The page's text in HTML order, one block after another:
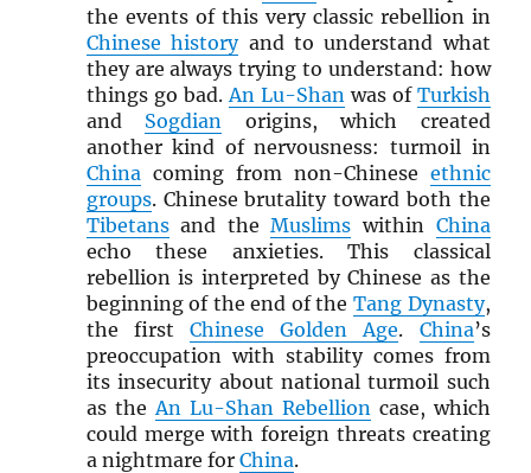
the events of this very classic rebellion in
Chinese historyand to understand what
they are always trying to understand: how
things go bad. An Lu-Shan was of Turkish
and Sogdian
origins, which created
another kind of nervousness: turmoil in
China coming from non-Chinese ethnic
groups. Chinese brutality toward both the
Tibetansand theMuslims within China
echo these anxieties. This classical
rebellion is interpreted by Chinese as the
beginning of the end of theTang Dynasty,
the firstChinese Golden Age. China’s
preoccupation with stability comes from
its insecurity about national turmoil such
as the An Lu-Shan Rebellion case, which
could merge with foreign threats creating
a nightmare for China.